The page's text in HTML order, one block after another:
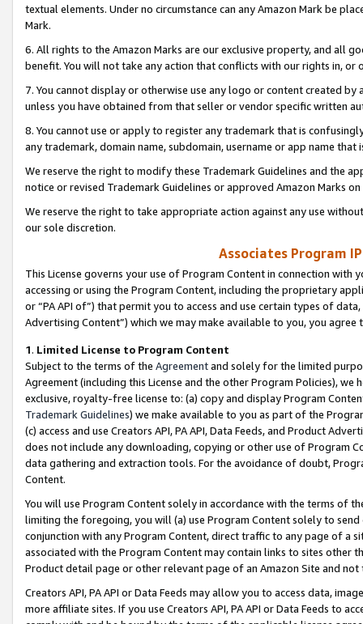
textual elements. Under no circumstance can any Amazon Mark be
Mark.
6. All rights to the Amazon Marks are our exclusive property, and all
benefit. You will not take any action that conflicts with our rights in, or
7. You cannot display or otherwise use any logo or content created
unless you have obtained from that seller or vendor specific written
8. You cannot use or apply to register any trademark that is
any trademark, domain name, subdomain, username or app name
We reserve the right to modify these Trademark Guidelines and the
notice or revised Trademark Guidelines or approved Amazon Marks
We reserve the right to take appropriate action against any use
our sole discretion.
Associates Program
This License governs your use of Program Content in connection
accessing or using the Program Content, including the proprietary
or “PA API of”) that permit you to access and use certain types of
Advertising Content”) which we may make available to you, you agree
1. Limited License to Program Content
Subject to the terms of the Agreementand solely for the limited
Agreement (including this License and the other Program Policies),
exclusive, royalty-free license to: (a) copy and display Program
Trademark Guidelines) we make available to you as part of the
(c) access and use Creators API, PA API, Data Feeds, and Product
does not include any downloading, copying or other use of Program
data gathering and extraction tools. For the avoidance of doubt,
Content.
You will use Program Content solely in accordance with the terms of
limiting the foregoing, you will (a) use Program Content solely to
conjunction with any Program Content, direct traffic to any page of a
associated with the Program Content may contain links to sites other
Product detail page or other relevant page of an Amazon Site and not
Creators API, PA API or Data Feeds may allow you to access data,
more affiliate sites. If you use Creators API, PA API or Data Feeds to